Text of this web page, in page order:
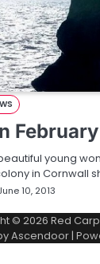
young
in Cornwall
10, 2013
© 2026 Red
Ascendoor|